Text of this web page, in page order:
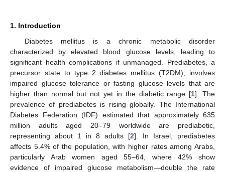
1. Introduction
Diabetes mellitus is a chronic metabolic disorder
characterized by elevated blood glucose levels, leading to
significant health complications if unmanaged. Prediabetes, a
precursor state to type 2 diabetes mellitus (T2DM), involves
impaired glucose tolerance or fasting glucose levels that are
higher than normal but not yet in the diabetic range [1]. The
prevalence of prediabetes is rising globally. The International
Diabetes Federation (IDF) estimated that approximately 635
million adults aged 20–79 worldwide are prediabetic,
representing about 1 in 8 adults [2]. In Israel, prediabetes
affects 5.4% of the population, with higher rates among Arabs,
particularly Arab women aged 55–64, where 42% show
evidence of impaired glucose metabolism—double the rate